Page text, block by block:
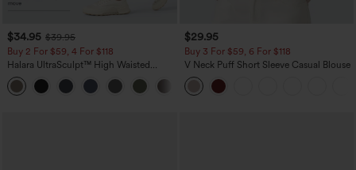
$34.95 $39.95
Buy 2 For $59, 4 For $118
Halara UltraSculpt™ High Waisted
Tummy Control Pocket Shaping
Training Leggings
$29.95
Buy 3 For $59, 6 For $118
V Neck Puff Short Sleeve Casual Blouse